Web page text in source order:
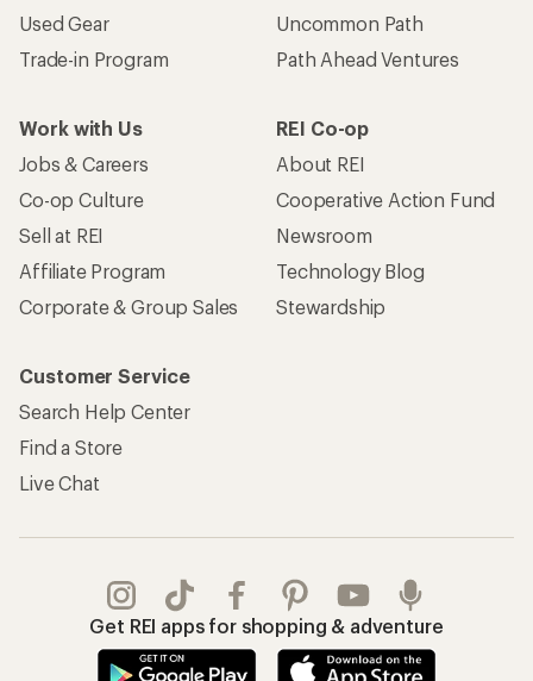
Used Gear
Trade-in Program
Uncommon Path
Path Ahead Ventures
Work with Us
Jobs & Careers
Co-op Culture
Sell at REI
Affiliate Program
Corporate & Group Sales
REI Co-op
About REI
Cooperative Action Fund
Newsroom
Technology Blog
Stewardship
Customer Service
Search Help Center
Find a Store
Live Chat
Get REI apps for shopping & adventure